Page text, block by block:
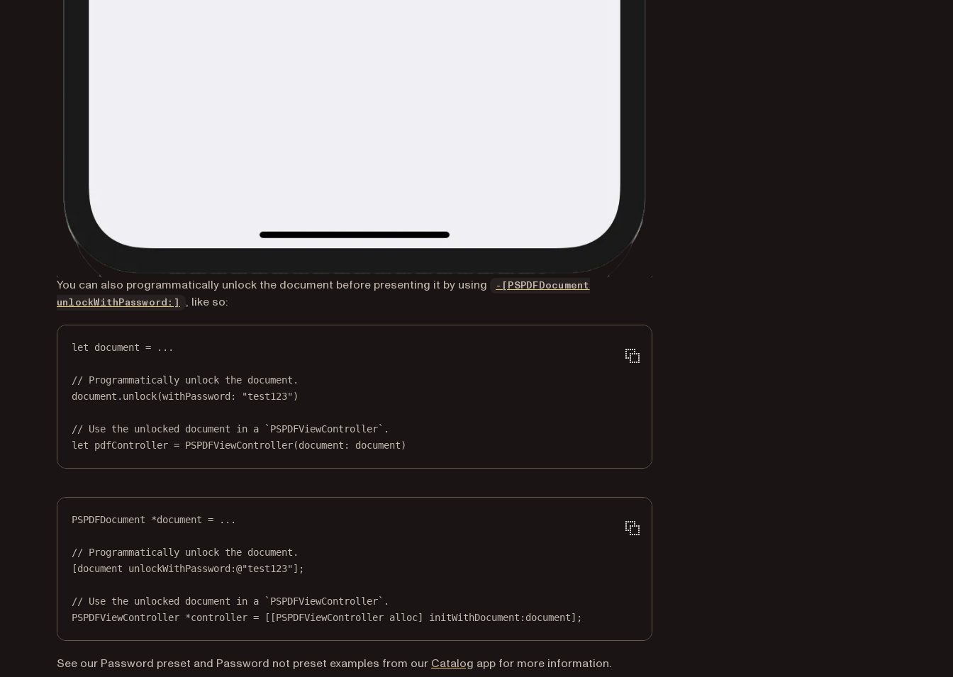
You can also programmatically unlock the document before presenting it by using
-[PSPDFDocument
unlockWithPassword:]
, like so:
let document = ...
// Programmatically unlock the document.
document. unlock(withPassword : "test123" )
// Use the unlocked document in a `PSPDFViewController`.
let pdfController = PSPDFViewController(document : document)
PSPDFDocument *document = ...
// Programmatically unlock the document.
[document unlockWithPassword:@"test123" ];
// Use the unlocked document in a `PSPDFViewController`.
PSPDFViewController *controller = [[PSPDFViewController alloc] initWithDocument: document];
See our Password preset and Password not preset examples from our Catalog app for more information.